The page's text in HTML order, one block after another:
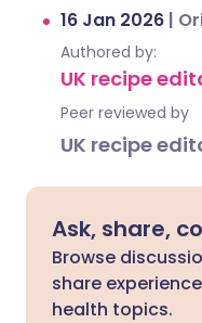
16 Jan 2026 |
Authored by:
UK recipe
Peer reviewed by
UK recipe
Ask, share,
Browse
share
health topics.